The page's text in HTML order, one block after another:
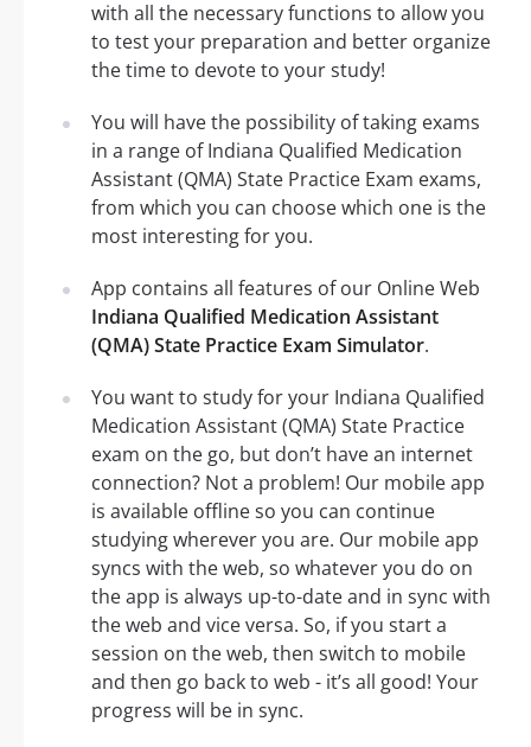
with all the necessary functions to allow you
to test your preparation and better organize
the time to devote to your study!
You will have the possibility of taking exams
in a range of Indiana Qualified Medication
Assistant (QMA) State Practice Exam exams,
from which you can choose which one is the
most interesting for you.
App contains all features of our Online Web
Indiana Qualified Medication Assistant
(QMA) State Practice Exam Simulator.
You want to study for your Indiana Qualified
Medication Assistant (QMA) State Practice
exam on the go, but don’t have an internet
connection? Not a problem! Our mobile app
is available offline so you can continue
studying wherever you are. Our mobile app
syncs with the web, so whatever you do on
the app is always up-to-date and in sync with
the web and vice versa. So, if you start a
session on the web, then switch to mobile
and then go back to web - it’s all good! Your
progress will be in sync.